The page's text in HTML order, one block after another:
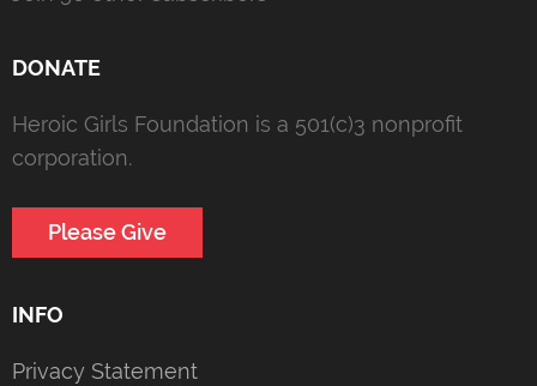
DONATE
Heroic Girls Foundation is a 501(c)3 nonprofit
corporation.
Please Give
INFO
Privacy Statement